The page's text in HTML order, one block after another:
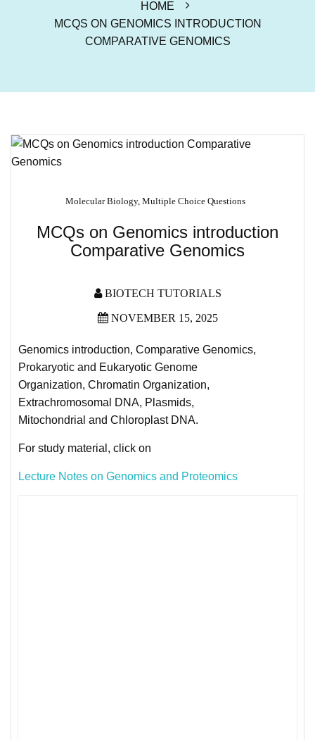
HOME
MCQS ON GENOMICS INTRODUCTION
COMPARATIVE GENOMICS
Molecular Biology, Multiple Choice Questions
MCQs on Genomics introduction
Comparative Genomics
BIOTECH TUTORIALS
NOVEMBER 15, 2025
Genomics introduction, Comparative Genomics,
Prokaryotic and Eukaryotic Genome
Organization, Chromatin Organization,
Extrachromosomal DNA, Plasmids,
Mitochondrial and Chloroplast DNA.
For study material, click on
Lecture Notes on Genomics and Proteomics